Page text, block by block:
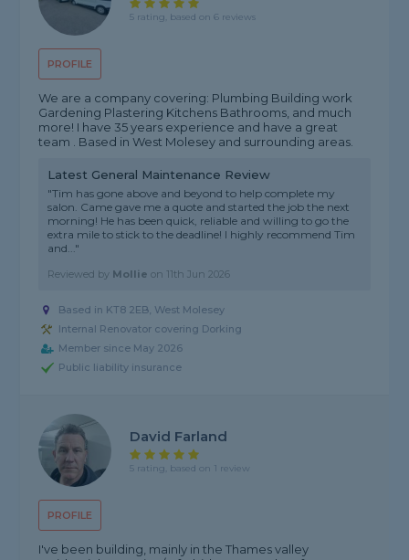
PROFILE
5 rating, based on 6 reviews
We are a company covering: Plumbing Building work
Gardening Plastering Kitchens Bathrooms, and much
more! I have 35 years experience and have a great
team . Based in West Molesey and surrounding areas.
Latest General Maintenance Review
"Tim has gone above and beyond to help complete my
salon. Came gave me a quote and started the job the next
morning! He has been quick, reliable and willing to go the
extra mile to stick to the deadline! I highly recommend Tim
and..."
Reviewed by Mollie on 11th Jun 2026
Based in KT8 2EB, West Molesey
Internal Renovator covering Dorking
Member since May 2026
Public liability insurance
PROFILE
David Farland
5 rating, based on 1 review
I've been building, mainly in the Thames valley